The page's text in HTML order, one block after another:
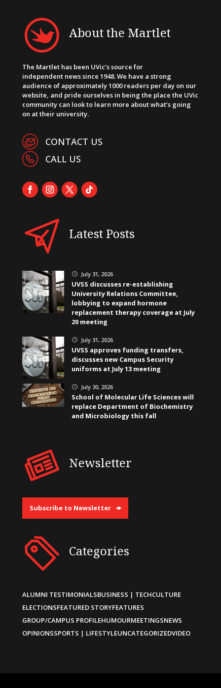
About the Martlet
The Martlet has been UVic’s source for
independent news since 1948. We have a strong
audience of approximately 1000 readers per day on our
website, and pride ourselves in being the place the UVic
community can look to learn more about what’s going
on at their university.
CONTACT US
CALL US
Latest Posts
} July 31, 2026
UVSS discusses re-establishing
University Relations Committee,
lobbying to expand hormone
replacement therapy coverage at July
20 meeting
} July 31, 2026
UVSS approves funding transfers,
discusses new Campus Security
uniforms at July 13 meeting
} July 30, 2026
School of Molecular Life Sciences will
replace Department of Biochemistry
and Microbiology this fall
Newsletter
Subscribe to Newsletter
Categories
ALUMNI TESTIMONIALSBUSINESS | TECHCULTURE
ELECTIONSFEATURED STORYFEATURES
GROUP/CAMPUS PROFILEHUMOURMEETINGSNEWS
OPINIONSSPORTS | LIFESTYLEUNCATEGORIZEDVIDEO